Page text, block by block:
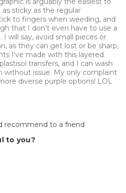
sticky as the regular
to fingers when weeding, and
that I don't even have to use a
will say, avoid small pieces or
as they can get lost or be sharp,
I've made with this layered
transfers, and I can wash
without issue. My only complaint
diverse purple options! LOL
recommend to a friend
to you?